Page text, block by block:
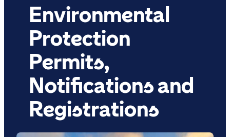
Environmental
Protection
Permits,
Notifications and
Registrations